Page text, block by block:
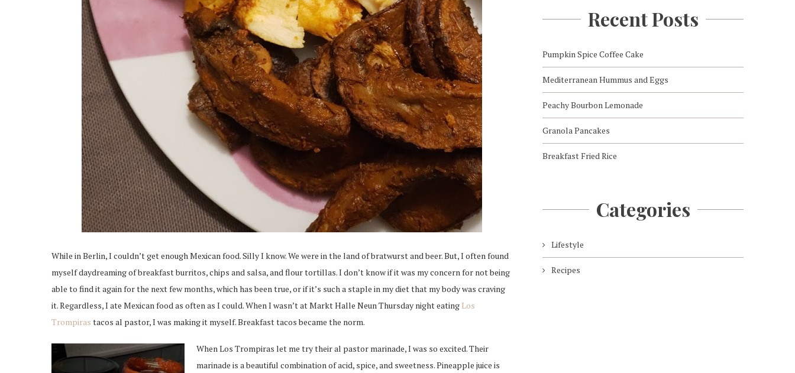
While in Berlin, I couldn’t get enough Mexican food. Silly I know. We were in the land of bratwurst and beer. But, I often found
myself daydreaming of breakfast burritos, chips and salsa, and flour tortillas. I don’t know if it was my concern for not being
able to find it again for the next few months, which has been true, or if it’s such a staple in my diet that my body was craving
it. Regardless, I ate Mexican food as often as I could. When I wasn’t at Markt Halle Neun Thursday night eating Los
Trompiras tacos al pastor, I was making it myself. Breakfast tacos became the norm.
When Los Trompiras let me try their al pastor marinade, I was so excited. Their
marinade is a beautiful combination of acid, spice, and sweetness. Pineapple juice is
Recent Posts
Pumpkin Spice Coffee Cake
Mediterranean Hummus and Eggs
Peachy Bourbon Lemonade
Granola Pancakes
Breakfast Fried Rice
Categories
Lifestyle
Recipes